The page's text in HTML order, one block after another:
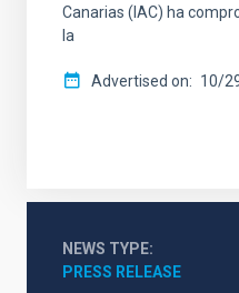
Canarias (IAC) ha
la
Advertised on 10/
NEWS TYPE
PRESS RELEASE